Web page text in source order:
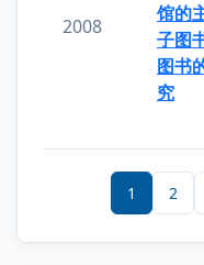
2008
馆的
子图
图书
究
1 2